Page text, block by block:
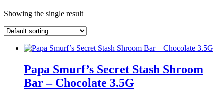
Showing the single result
Papa Smurf’s Secret Stash Shroom
Bar – Chocolate 3.5G